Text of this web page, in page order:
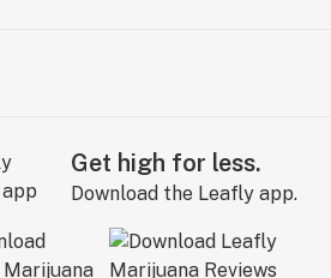
Get high for less.
Download the Leafly app.